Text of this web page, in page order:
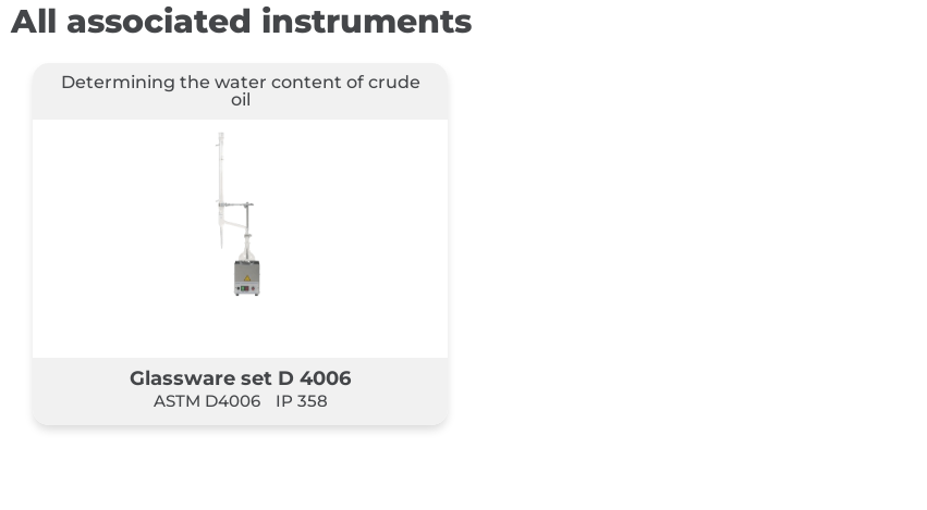
All associated instruments
Determining the water content of crude
oil
Glassware set D 4006
ASTM D4006 IP 358